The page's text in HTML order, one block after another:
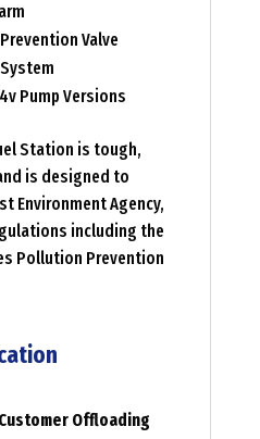
Valve
Pump Versions
Station is tough,
is designed to
Environment Agency,
including the
Pollution Prevention
Customer Offloading